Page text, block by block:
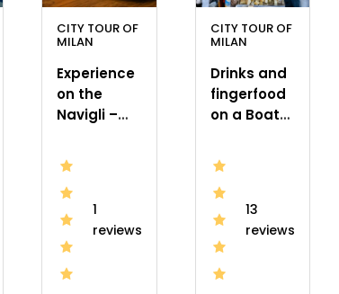
CITY TOUR OF
MILAN
Experience
on the
Navigli –
Class &
Italian
Mixology
1
reviews
CITY TOUR OF
MILAN
Drinks and
fingerfood
on a Boat
Navigli in
Milan
13
reviews